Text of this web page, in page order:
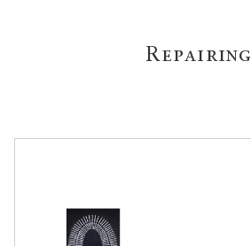
Repairing